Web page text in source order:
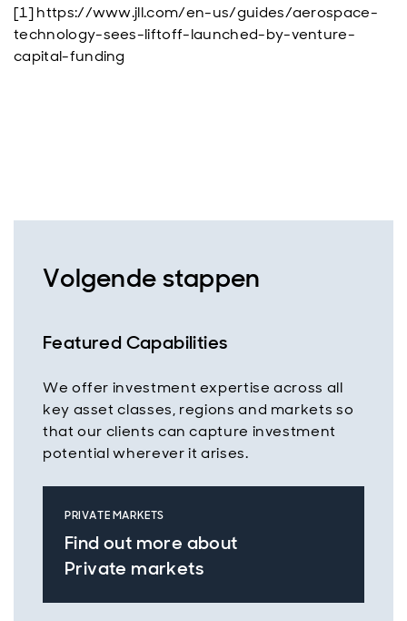
[1] https://www.jll.com/en-us/guides/aerospace-
technology-sees-liftoff-launched-by-venture-
capital-funding
Volgende stappen
Featured Capabilities
We offer investment expertise across all
key asset classes, regions and markets so
that our clients can capture investment
potential wherever it arises.
PRIVATE MARKETS
Find out more about
Private markets